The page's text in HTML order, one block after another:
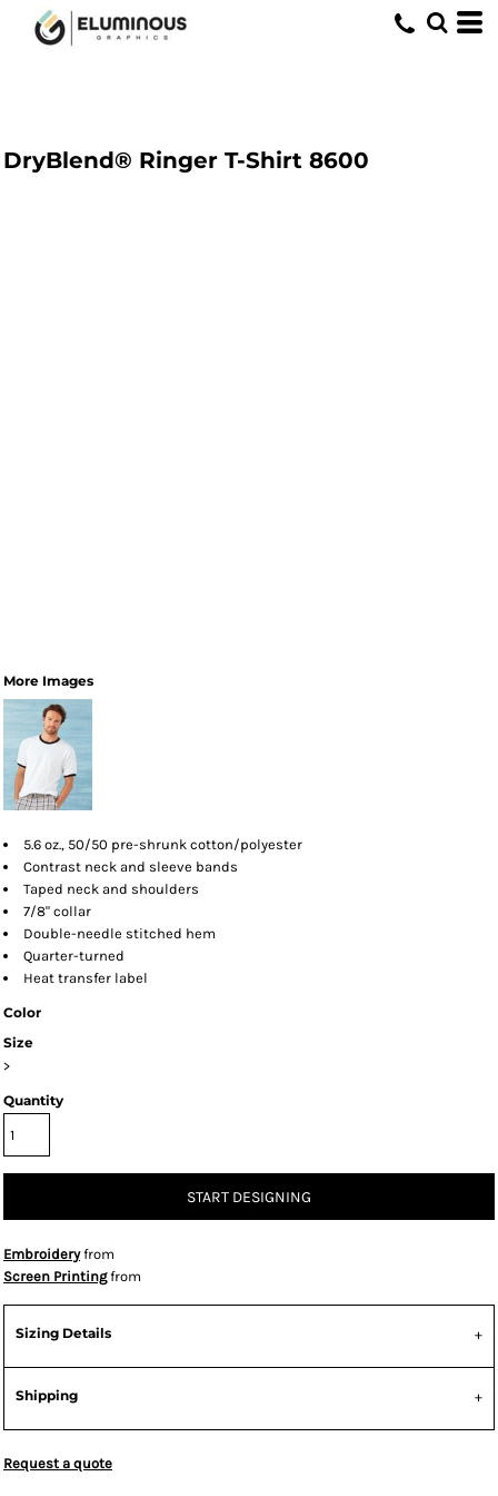
DryBlend® Ringer T-Shirt 8600
More Images
5.6 oz., 50/50 pre-shrunk cotton/polyester
Contrast neck and sleeve bands
Taped neck and shoulders
7/8" collar
Double-needle stitched hem
Quarter-turned
Heat transfer label
Color
Size
>
Quantity
START DESIGNING
Embroideryfrom
Screen Printingfrom
Sizing Details
Shipping
Request a quote